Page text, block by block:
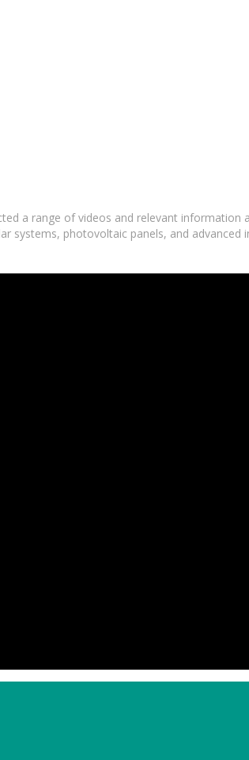
a range of videos and relevant information
systems, photovoltaic panels, and advanced